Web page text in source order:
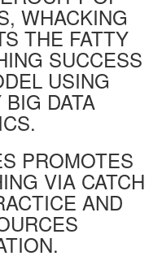
WHACKING
THE FATTY
SUCCESS
USING
DATA
PROMOTES
VIA CATCH
AND